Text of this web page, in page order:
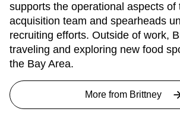
supports the operational aspects of
acquisition team and spearheads
recruiting efforts. Outside of work,
traveling and exploring new food
the Bay Area.
More from Brittney